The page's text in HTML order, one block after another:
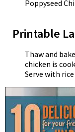
Poppyseed
Printable
Thaw and
chicken is
Serve with